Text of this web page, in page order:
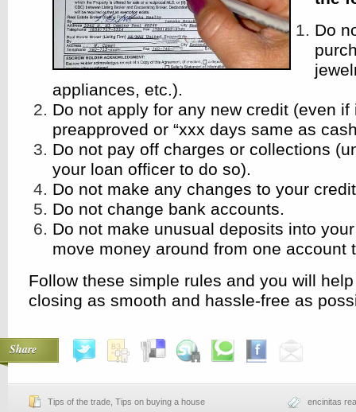
Do
appliances, etc.).
Do not apply for any new credit (even
preapproved or “xxx days same as
Do not pay off charges or collections
your loan officer to do so).
Do not make any changes to your
Do not change bank accounts.
Do not make unusual deposits into
move money around from one account
Follow these simple rules and you will
closing as smooth and hassle-free as
Share
Tips of the trade Tips on buying a house encinitas